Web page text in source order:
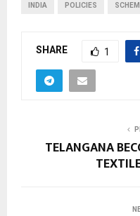
INDIA POLICIES
SHARE 1
TELANGANA